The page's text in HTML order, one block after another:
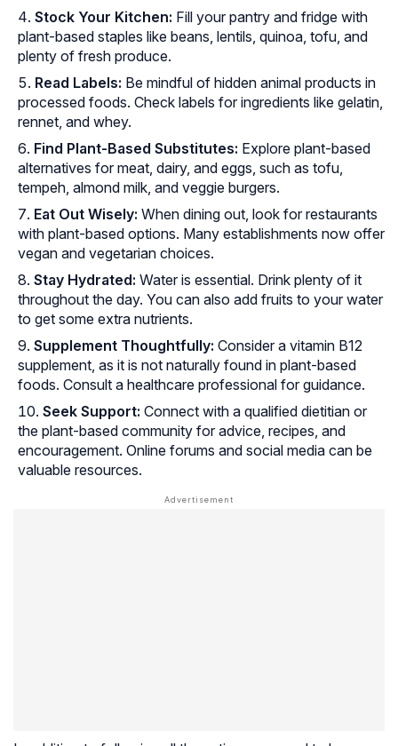
Stock Your Kitchen: Fill your pantry and fridge with
plant-based staples like beans, lentils, quinoa, tofu, and
plenty of fresh produce.
Read Labels: Be mindful of hidden animal products in
processed foods. Check labels for ingredients like gelatin,
rennet, and whey.
Find Plant-Based Substitutes: Explore plant-based
alternatives for meat, dairy, and eggs, such as tofu,
tempeh , almond milk, and veggie burgers.
Eat Out Wisely: When dining out, look for restaurants
with plant-based options. Many establishments now offer
vegan and vegetarian choices.
Stay Hydrated: Water is essential. Drink plenty of it
throughout the day. You can also add fruits to your water
to get some extra nutrients.
Supplement Thoughtfully: Consider a vitamin B12
supplement, as it is not naturally found in plant-based
foods. Consult a healthcare professional for guidance.
Seek Support: Connect with a qualified dietitian or
the plant-based community for advice, recipes, and
encouragement. Online forums and social media can be
valuable resources.